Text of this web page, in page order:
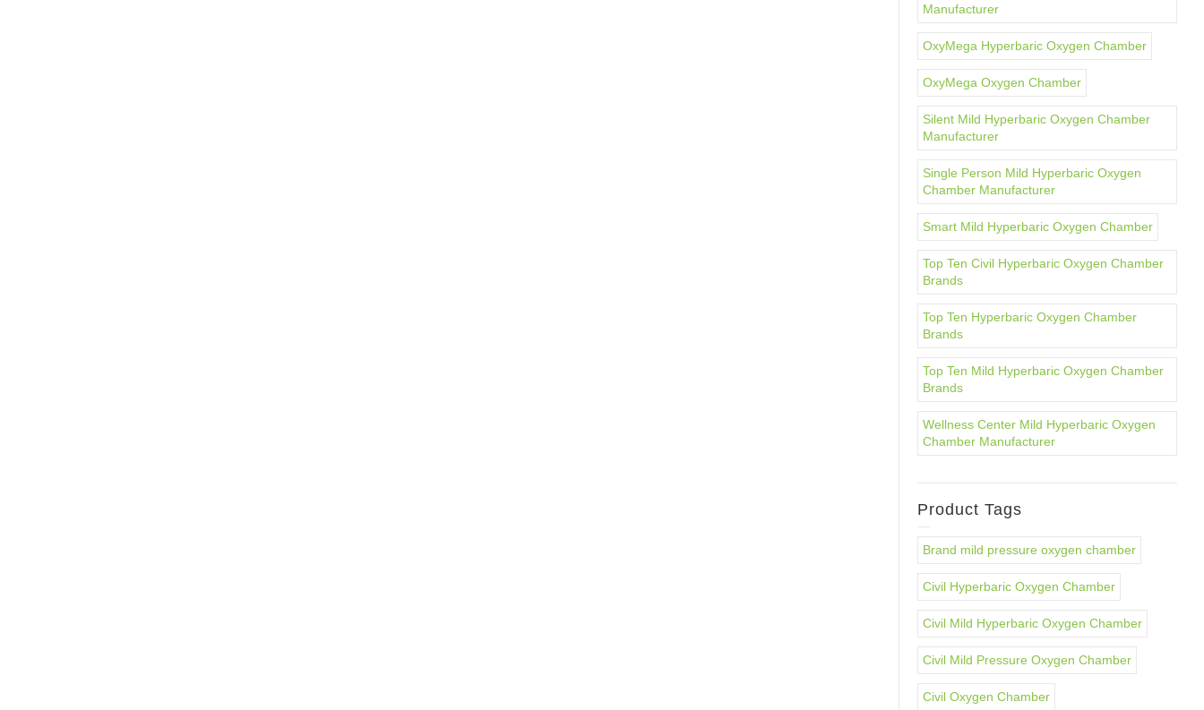
Manufacturer
OxyMega Hyperbaric Oxygen Chamber
OxyMega Oxygen Chamber
Silent Mild Hyperbaric Oxygen Chamber
Manufacturer
Single Person Mild Hyperbaric Oxygen
Chamber Manufacturer
Smart Mild Hyperbaric Oxygen Chamber
Top Ten Civil Hyperbaric Oxygen Chamber
Brands
Top Ten Hyperbaric Oxygen Chamber
Brands
Top Ten Mild Hyperbaric Oxygen Chamber
Brands
Wellness Center Mild Hyperbaric Oxygen
Chamber Manufacturer
Product Tags
Brand mild pressure oxygen chamber
Civil Hyperbaric Oxygen Chamber
Civil Mild Hyperbaric Oxygen Chamber
Civil Mild Pressure Oxygen Chamber
Civil Oxygen Chamber